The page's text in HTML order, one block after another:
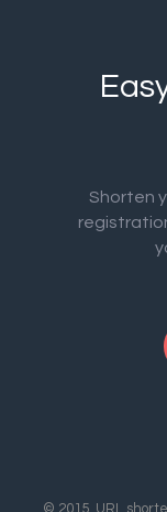
Shorten
© 2015. URL